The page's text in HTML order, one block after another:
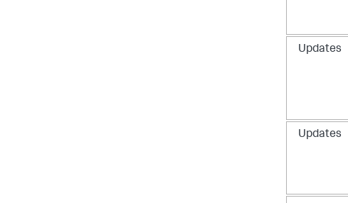
Updates
Updates